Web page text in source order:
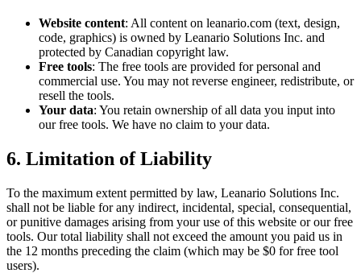
Website content: All content on leanario.com (text, design,
code, graphics) is owned by Leanario Solutions Inc. and
protected by Canadian copyright law.
Free tools: The free tools are provided for personal and
commercial use. You may not reverse engineer, redistribute, or
resell the tools.
Your data: You retain ownership of all data you input into
our free tools. We have no claim to your data.
6. Limitation of Liability
To the maximum extent permitted by law, Leanario Solutions Inc.
shall not be liable for any indirect, incidental, special, consequential,
or punitive damages arising from your use of this website or our free
tools. Our total liability shall not exceed the amount you paid us in
the 12 months preceding the claim (which may be $0 for free tool
users).